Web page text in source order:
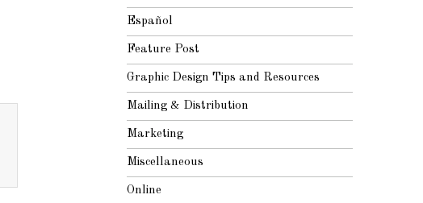
Español
Feature Post
Graphic Design Tips and Resources
Mailing & Distribution
Marketing
Miscellaneous
Online